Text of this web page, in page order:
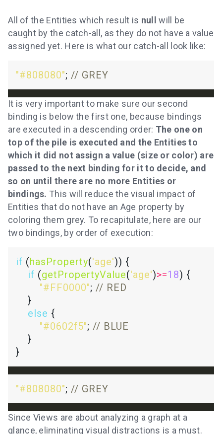
All of the Entities which result is null will be
caught by the catch-all, as they do not have a value
assigned yet. Here is what our catch-all look like:
"#808080";
It is very important to make sure our second
binding is below the first one, because bindings
are executed in a descending order: The one on
top of the pile is executed and the Entities to
which it did not assign a value (size or color) are
passed to the next binding for it to decide, and
so on until there are no more Entities or
bindings. This will reduce the visual impact of
Entities that do not have an Age property by
coloring them grey. To recapitulate, here are our
two bindings, by order of execution:
if (hasProperty('age'
if (getPropertyValue('age')>=18
"#FF0000";
else
"#0602f5";
"#808080";
Since Views are about analyzing a graph at a
glance, eliminating visual distractions is a must.